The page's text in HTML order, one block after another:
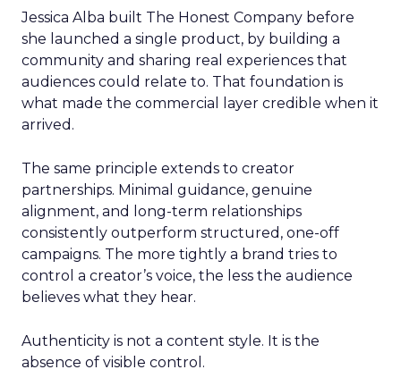
Jessica Alba built The Honest Company before
she launched a single product, by building a
community and sharing real experiences that
audiences could relate to. That foundation is
what made the commercial layer credible when it
arrived.
The same principle extends to creator
partnerships. Minimal guidance, genuine
alignment, and long-term relationships
consistently outperform structured, one-off
campaigns. The more tightly a brand tries to
control a creator’s voice, the less the audience
believes what they hear.
Authenticity is not a content style. It is the
absence of visible control.